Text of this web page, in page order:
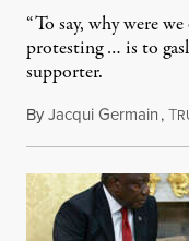
“To say, why were
protesting … is to
supporter.
ByJacqui Germain,T